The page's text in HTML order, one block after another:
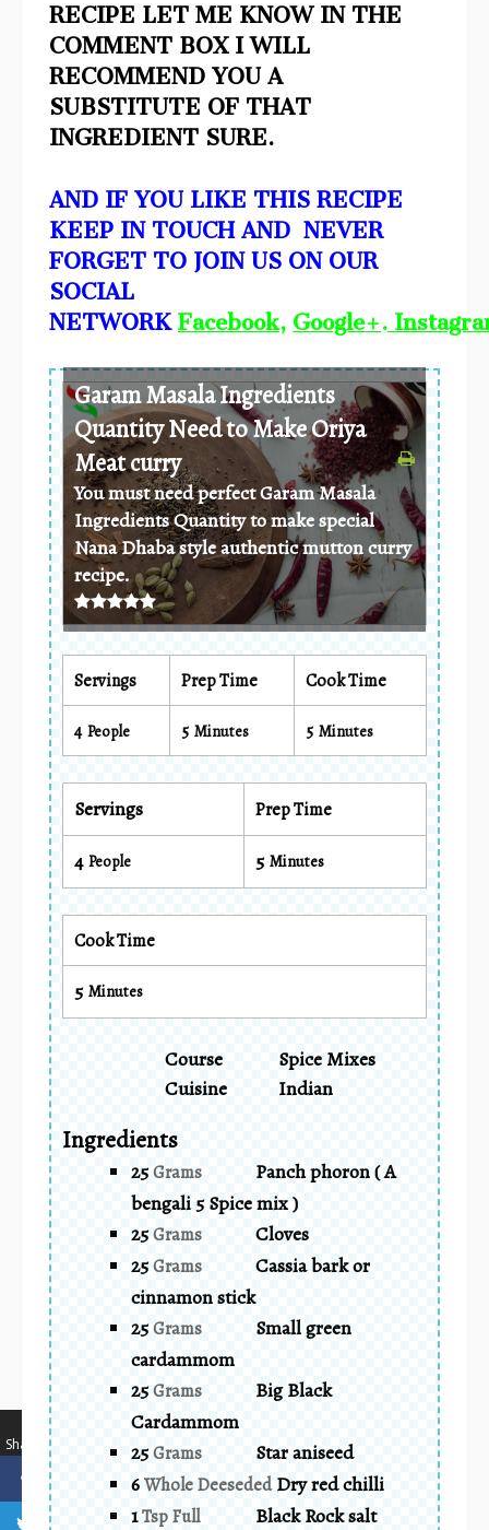
RECIPE LET ME KNOW IN THE
COMMENT BOX I WILL
RECOMMEND YOU A
SUBSTITUTE OF THAT
INGREDIENT SURE.
AND IF YOU LIKE THIS RECIPE
KEEP IN TOUCH AND NEVER
FORGET TO JOIN US ON OUR
SOCIAL
NETWORK Facebook, Google+.
Garam Masala Ingredients
Quantity Need to Make Oriya
Meat curry
You must need perfect Garam Masala
Ingredients Quantity to make special
Nana Dhaba style authentic mutton curry
recipe.
Servings Prep Time Cook Time
4 People 5 Minutes 5 Minutes
Servings Prep Time
4 People 5 Minutes
Cook Time
5 Minutes
Course
Spice Mixes
Cuisine
Indian
Ingredients
25Grams
Panch phoron ( A
bengali 5 Spice mix )
25Grams
Cloves
25Grams
Cassia bark or
cinnamon stick
25Grams
Small green
cardammom
25Grams
Big Black
Cardammom
25Grams
Star aniseed
6Whole Deeseded Dry red chilli
1Tsp Full
Black Rock salt
Shares